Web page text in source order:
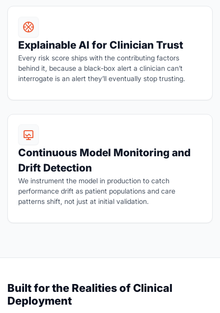
Explainable AI for Clinician Trust
Every risk score ships with the contributing factors
behind it, because a black-box alert a clinician can’t
interrogate is an alert they’ll eventually stop trusting.
Continuous Model Monitoring and
Drift Detection
We instrument the model in production to catch
performance drift as patient populations and care
patterns shift, not just at initial validation.
Built for the Realities of Clinical
Deployment